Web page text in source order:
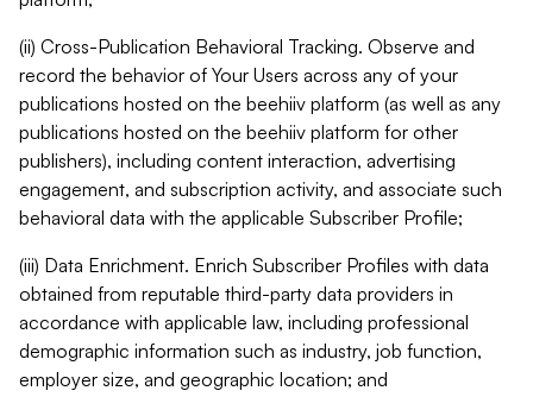
(ii) Cross-Publication Behavioral Tracking. Observe and
record the behavior of Your Users across any of your
publications hosted on the beehiiv platform (as well as any
publications hosted on the beehiiv platform for other
publishers), including content interaction, advertising
engagement, and subscription activity, and associate such
behavioral data with the applicable Subscriber Profile;
(iii) Data Enrichment. Enrich Subscriber Profiles with data
obtained from reputable third-party data providers in
accordance with applicable law, including professional
demographic information such as industry, job function,
employer size, and geographic location; and